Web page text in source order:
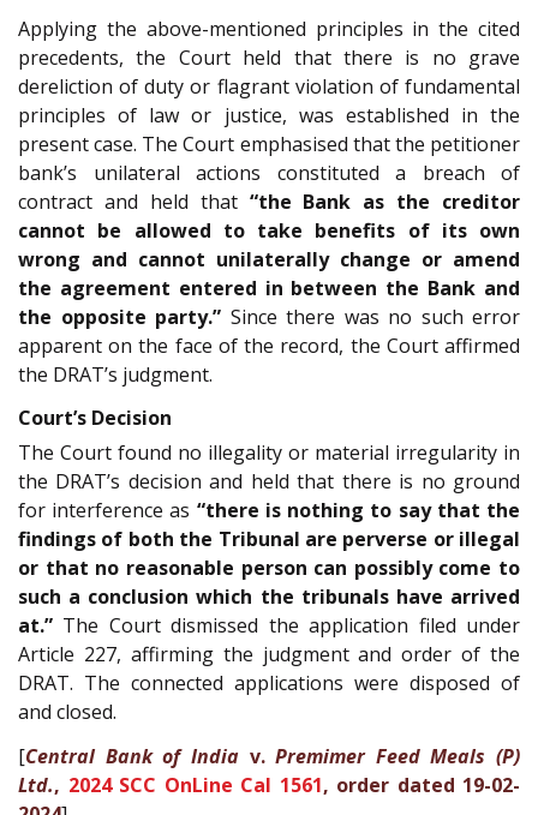
Applying the above-mentioned principles in the cited
precedents, the Court held that there is no grave
dereliction of duty or flagrant violation of fundamental
principles of law or justice, was established in the
present case. The Court emphasised that the petitioner
bank’s unilateral actions constituted a breach of
contract and held that “the Bank as the creditor
cannot be allowed to take benefits of its own
wrong and cannot unilaterally change or amend
the agreement entered in between the Bank and
the opposite party.” Since there was no such error
apparent on the face of the record, the Court affirmed
the DRAT’s judgment.
Court’s Decision
The Court found no illegality or material irregularity in
the DRAT’s decision and held that there is no ground
for interference as “there is nothing to say that the
findings of both the Tribunal are perverse or illegal
or that no reasonable person can possibly come to
such a conclusion which the tribunals have arrived
at.” The Court dismissed the application filed under
Article 227, affirming the judgment and order of the
DRAT. The connected applications were disposed of
and closed.
[Central Bank of Indiav.Premimer Feed Meals (P)
Ltd., 2024 SCC OnLine Cal 1561, order dated 19-02-